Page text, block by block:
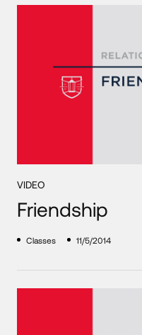
VIDEO
Friendship
Classes 11/5/2014